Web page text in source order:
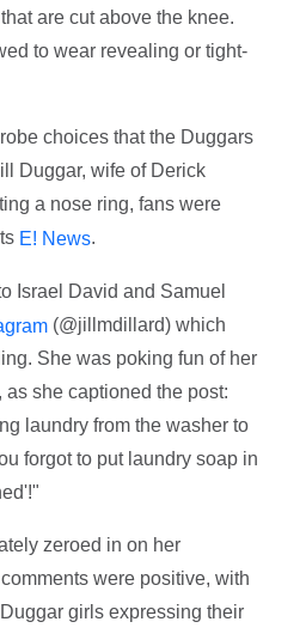
are cut above the knee.
to wear revealing or tight-
choices that the Duggars
Duggar, wife of Derick
a nose ring, fans were
E! News.
Israel David and Samuel
(@jillmdillard) which
She was poking fun of her
she captioned the post:
laundry from the washer to
forgot to put laundry soap in
zeroed in on her
were positive, with
girls expressing their